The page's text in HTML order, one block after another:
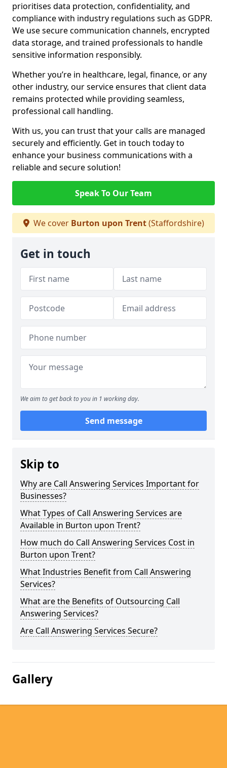
prioritises data protection, confidentiality, and
compliance with industry regulations such as GDPR.
We use secure communication channels, encrypted
data storage, and trained professionals to handle
sensitive information responsibly.
Whether you’re in healthcare, legal, finance, or any
other industry, our service ensures that client data
remains protected while providing seamless,
professional call handling.
With us, you can trust that your calls are managed
securely and efficiently. Get in touch today to
enhance your business communications with a
reliable and secure solution!
Speak To Our Team
We cover Burton upon Trent(Staffordshire)
Get in touch
We aim to get back to you in 1 working day.
Send message
Skip to
Why are Call Answering Services Important for
Businesses?
What Types of Call Answering Services are
Available in Burton upon Trent?
How much do Call Answering Services Cost in
Burton upon Trent?
What Industries Benefit from Call Answering
Services?
What are the Benefits of Outsourcing Call
Answering Services?
Are Call Answering Services Secure?
Gallery